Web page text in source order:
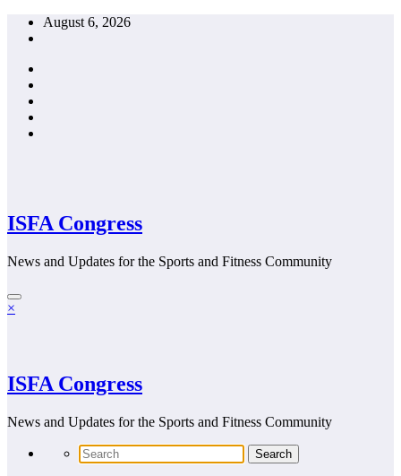
Skip
August 6, 2026
ISFA Congress
News and Updates for the Sports and Fitness Community
×
ISFA Congress
News and Updates for the Sports and Fitness Community